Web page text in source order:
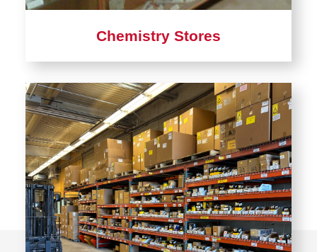
Chemistry Stores
Learn
more
about
Chemistry
Stores